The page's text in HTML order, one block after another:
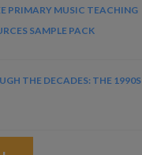
PRIMARY MUSIC TEACHING
SAMPLE PACK
THE DECADES: THE 1990S